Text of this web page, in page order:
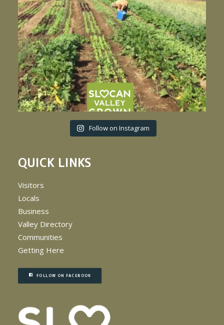
Follow on Instagram
QUICK LINKS
Visitors
Locals
Business
Valley Directory
Communities
Getting Here
FOLLOW ON FACEBOOK